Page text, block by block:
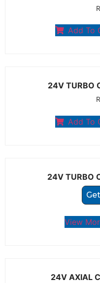
Add To
24V TURBO
Add To
24V TURBO
View
24V AXIAL